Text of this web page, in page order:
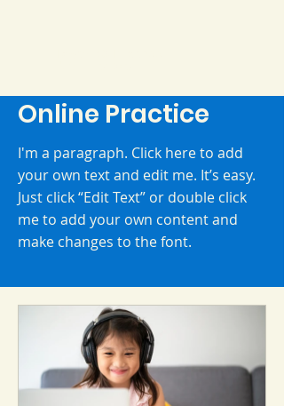
Online Practice
I'm a paragraph. Click here to add
your own text and edit me. It’s easy.
Just click “Edit Text” or double click
me to add your own content and
make changes to the font.